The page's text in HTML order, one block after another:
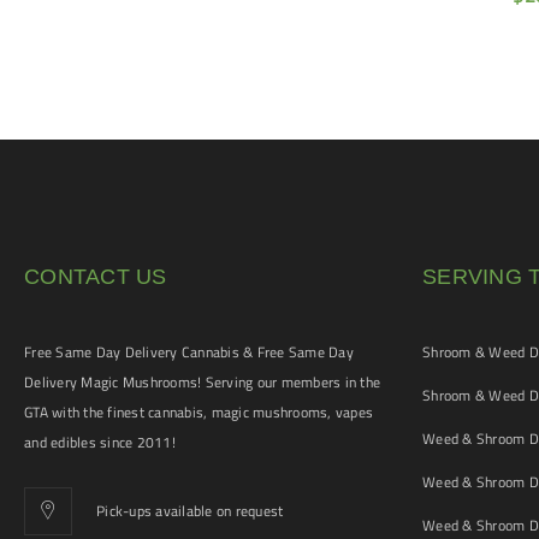
CONTACT US
Free Same Day Delivery Cannabis & Free Same Day
Delivery Magic Mushrooms! Serving our members in the
GTA with the finest cannabis, magic mushrooms, vapes
and edibles since 2011!
Pick-ups available on request
SERVING
Shroom & Weed
Shroom & Weed
Weed & Shroom
Weed & Shroom
Weed & Shroom